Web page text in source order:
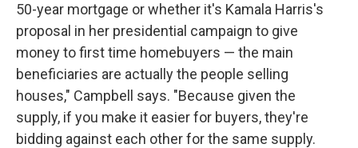
50-year mortgage or whether it's Kamala Harris's
proposal in her presidential campaign to give
money to first time homebuyers — the main
beneficiaries are actually the people selling
houses," Campbell says. "Because given the
supply, if you make it easier for buyers, they're
bidding against each other for the same supply.